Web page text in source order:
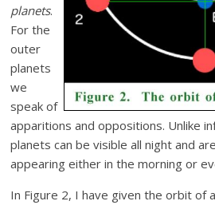
planets.
For the
outer
planets
we
speak of
apparitions and oppositions. Unlike
planets can be visible all night and
appearing either in the morning or
In Figure 2, I have given the orbit of